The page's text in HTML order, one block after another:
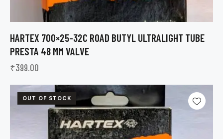
HARTEX 700×25-32C ROAD BUTYL ULTRALIGHT TUBE
PRESTA 48 MM VALVE
₹399.00
OUT OF STOCK